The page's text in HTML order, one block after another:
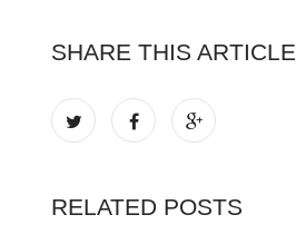
SHARE THIS ARTICLE
RELATED POSTS